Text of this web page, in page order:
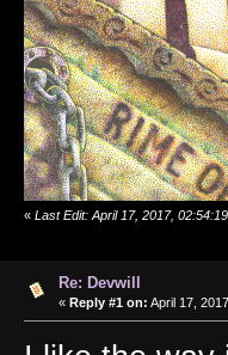
« Last Edit: April 17, 2017,
Re: Devwill
« Reply #1 on: April 17,